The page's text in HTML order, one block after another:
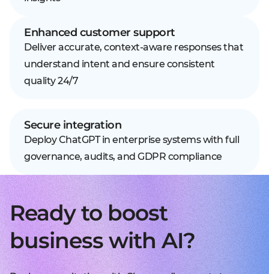
Enhanced customer support
Deliver accurate, context-aware responses that
understand intent and ensure consistent
quality 24/7
Secure integration
Deploy ChatGPT in enterprise systems with full
governance, audits, and GDPR compliance
Ready to boost
business with AI?